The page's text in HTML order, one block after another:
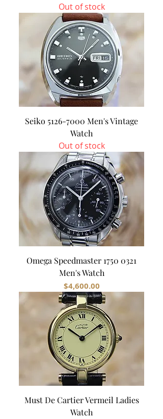
Out of stock
Seiko 5126-7000 Men's Vintage
Watch
Out of stock
Omega Speedmaster 1750 0321
Men's Watch
Price
$4,600.00
Must De Cartier Vermeil Ladies
Watch